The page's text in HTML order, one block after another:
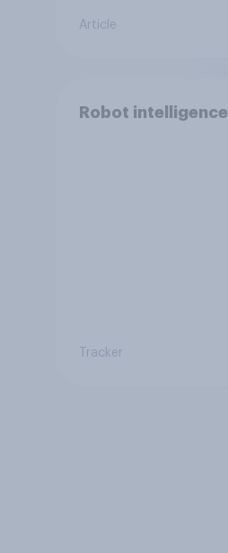
Article
Robot intelligence
Tracker